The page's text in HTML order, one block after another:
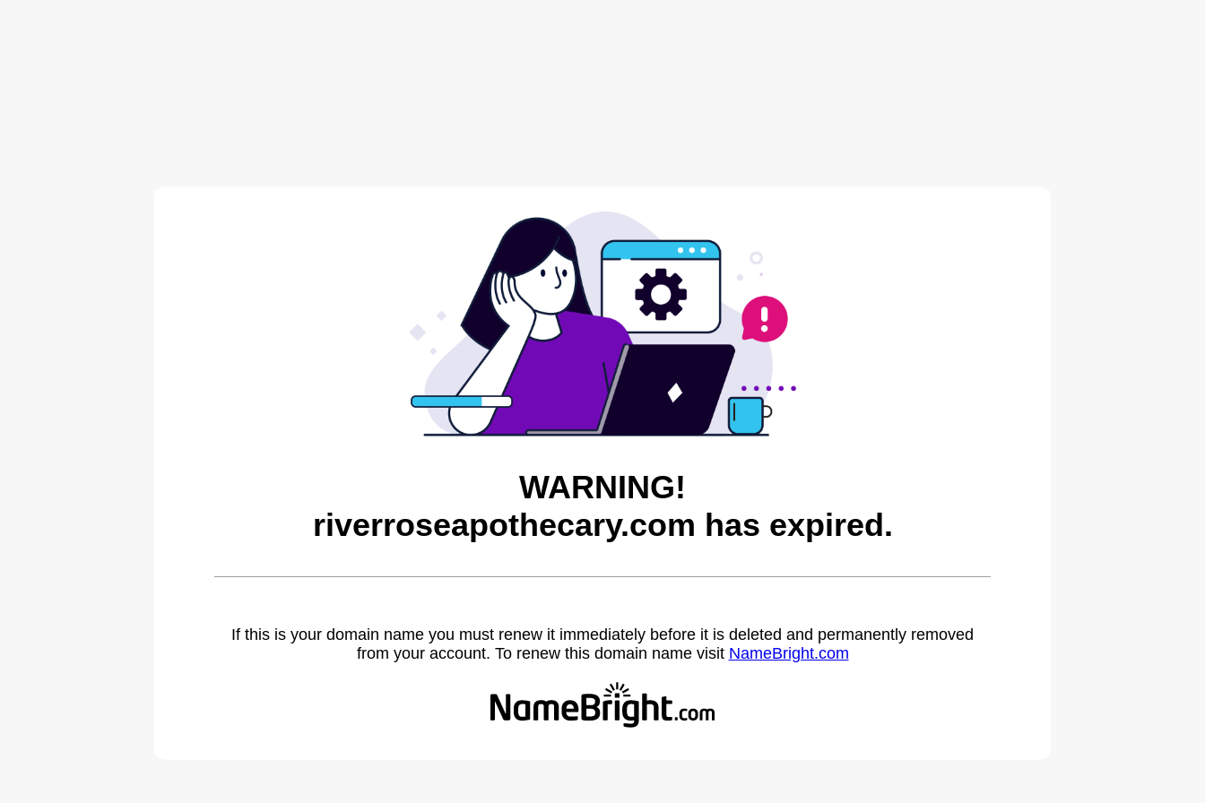
WARNING!
riverroseapothecary.com has expired.
If this is your domain name you must renew it immediately before it is deleted and permanently removed
from your account. To renew this domain name visit NameBright.com